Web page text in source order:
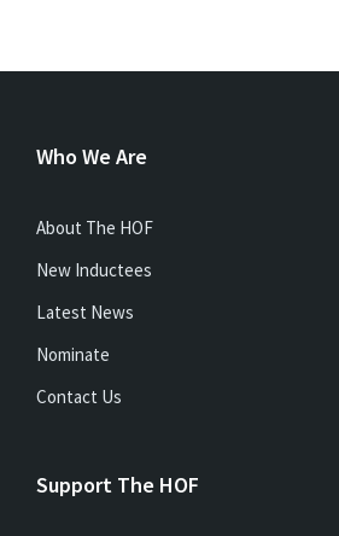
Who We Are
About The HOF
New Inductees
Latest News
Nominate
Contact Us
Support The HOF